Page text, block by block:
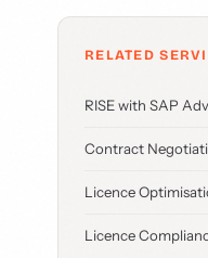
RELATED
RISE with SAP
Contract
Licence
Licence